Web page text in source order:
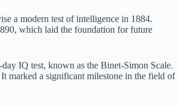
a modern test of intelligence in 1884.
which laid the foundation for future
IQ test, known as the Binet-Simon Scale.
marked a significant milestone in the field of